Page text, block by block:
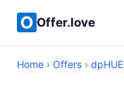
Offer.love
Home › Offers › dpHUE